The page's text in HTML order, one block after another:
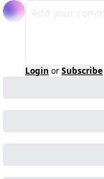
Login orSubscribe